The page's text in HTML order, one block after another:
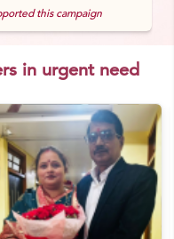
this campaign
in urgent need